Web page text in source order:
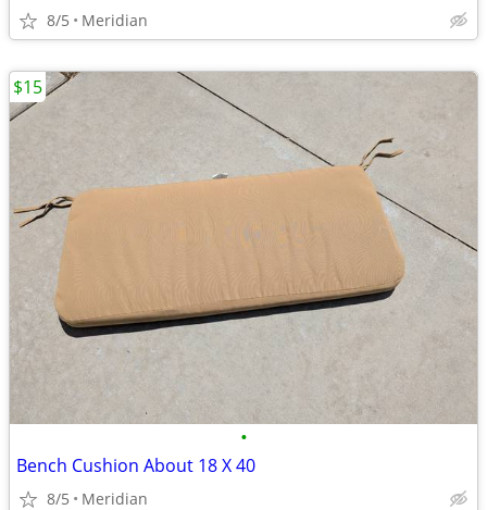
8/5 Meridian
•
Bench Cushion About 18 X 40
8/5 Meridian
$15